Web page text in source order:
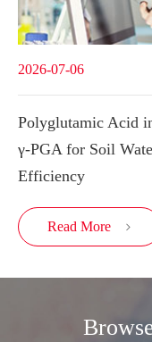
2026-07-06
Polyglutamic Acid
γ-PGA for Soil
Efficiency
Read More 